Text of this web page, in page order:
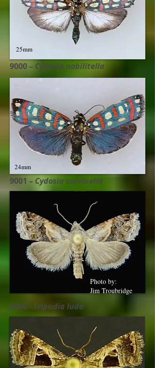
9000 – Cydosia nobilitella​
9001 – Cydosia curvinella
25mm
24mm
9006 - Tripudia luda
Photo by:
Jim Troubridge